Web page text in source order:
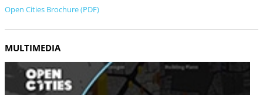
Open Cities Brochure (PDF)
MULTIMEDIA